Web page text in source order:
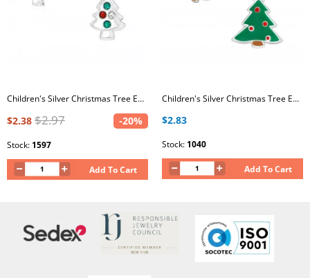
Children's Silver Christmas Tree Ear Studs with Crystal
$2.38 $2.97 -20%
Stock: 1597
Add To Cart
Children's Silver Christmas Tree Ear Studs with Epoxy
$2.83
Stock: 1040
Add To Cart